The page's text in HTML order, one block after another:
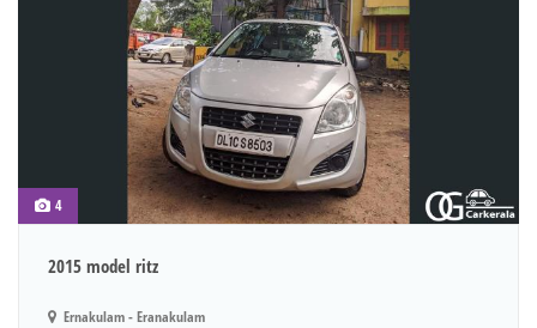
4
2015 model ritz
Ernakulam - Eranakulam